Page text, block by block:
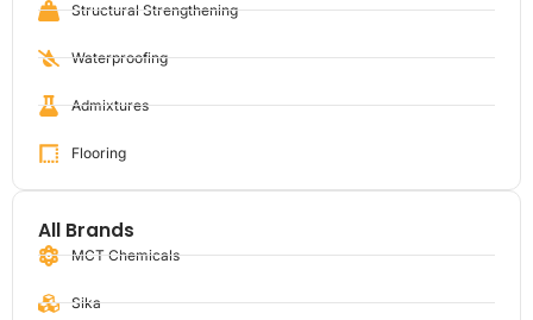
Structural Strengthening
Waterproofing
Admixtures
Flooring
All Brands
MCT Chemicals
Sika